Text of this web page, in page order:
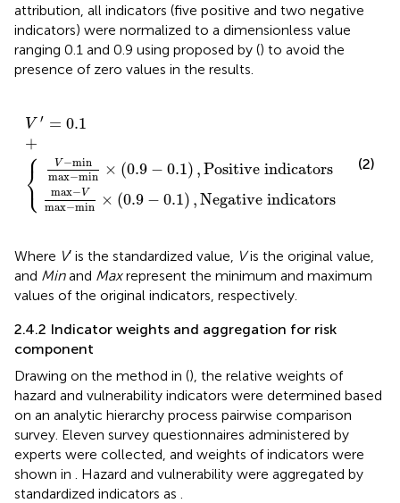
attribution, all indicators (five positive and two negative
indicators) were normalized to a dimensionless value
ranging 0.1 and 0.9 using proposed by () to avoid the
presence of zero values in the results.
V ′ = 0.1
+
⎧
⎨
⎩
V−min
max−min × (0.9 − 0.1) ,Positive indicators
max− V
max−min × (0.9 − 0.1) , Negative indicators
V′= 0.1+{
0.1 Positive indicators
0.1) Negative indicators
(2)
Where V′ is the standardized value, Vis the original value,
and Minand Maxrepresent the minimum and maximum
values of the original indicators, respectively.
2.4.2 Indicator weights and aggregation for risk
component
Drawing on the method in (), the relative weights of
hazard and vulnerability indicators were determined based
on an analytic hierarchy process pairwise comparison
survey. Eleven survey questionnaires administered by
experts were collected, and weights of indicators were
shown in
. Hazard and vulnerability were aggregated by
standardized indicators as